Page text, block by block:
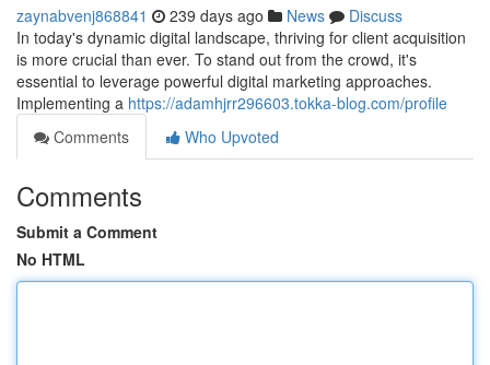
zaynabvenj868841 239 days ago News
Discuss
In today's dynamic digital landscape, thriving for client acquisition
is more crucial than ever. To stand out from the crowd, it's
essential to leverage powerful digital marketing approaches.
Implementing a https://adamhjrr296603.tokka-blog.com/profile
Comments
Who Upvoted
Comments
Submit a Comment
No HTML